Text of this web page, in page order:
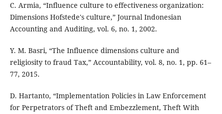
C. Armia, “Influence culture to effectiveness organization:
Dimensions Hofstede's culture,” Journal Indonesian
Accounting and Auditing, vol. 6, no. 1, 2002.
Y. M. Basri, “The Influence dimensions culture and
religiosity to fraud Tax,” Accountability, vol. 8, no. 1, pp. 61–
77, 2015.
D. Hartanto, “Implementation Policies in Law Enforcement
for Perpetrators of Theft and Embezzlement, Theft With